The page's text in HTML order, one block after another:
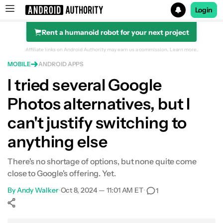
Search results for
Login
Rent a humanoid robot for your next project
Affiliate links on Android Authority may earn us a commission. Learn more.
MOBILE ANDROID APPS
I tried several Google
Photos alternatives, but I
can't justify switching to
anything else
There's no shortage of options, but none quite come
close to Google's offering. Yet.
ByAndy Walker•Oct 8, 2024 — 11:01 AM ET• 1